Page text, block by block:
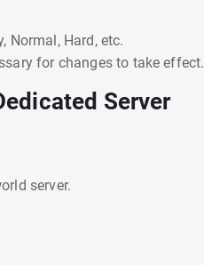
Normal, Hard, etc.
for changes to take effect.
Server
server.